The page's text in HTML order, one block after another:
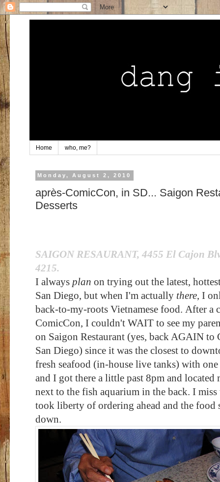
Home who, me?
Monday, August 2, 2010
après-ComicCon, in SD... Saigon
Desserts
SAIGON RESAURANT, 4455 El Cajon
4215.
I always plan on trying out the latest,
San Diego, but when I'm actually there, I
back-to-my-roots Vietnamese food. After a
ComicCon, I couldn't WAIT to see my
on Saigon Restaurant (yes, back AGAIN
San Diego) since it was the closest to
fresh seafood (in-house live tanks) with
and I got there a little past 8pm and
next to the fish aquarium in the back. I
took liberty of ordering ahead and the food
down.